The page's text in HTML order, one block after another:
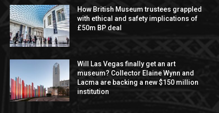
How British Museum trustees grappled
with ethical and safety implications of
£50m BP deal
Will Las Vegas finally get an art
museum? Collector Elaine Wynn and
Lacma are backing a new $150 million
institution